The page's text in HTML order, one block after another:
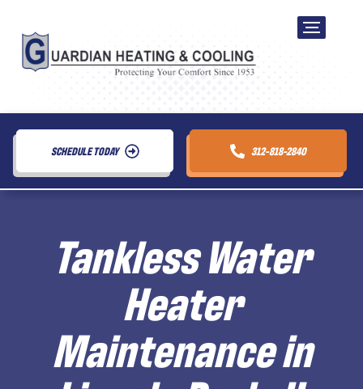
SCHEDULE TODAY 312-818-2840
Tankless Water
Heater
Maintenance in